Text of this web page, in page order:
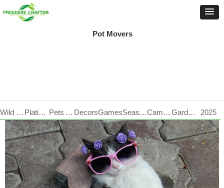
Wild Life Care Plating Products Pets Accessories DecorsGames Seasonal Camping Garden Tools 2025
Pot Movers